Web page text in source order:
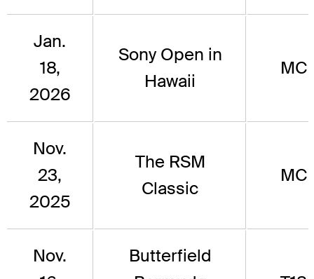
Jan.
18,
2026
Sony Open in
Hawaii
MC
Nov.
23,
2025
The RSM
Classic
MC
Nov.
Butterfield